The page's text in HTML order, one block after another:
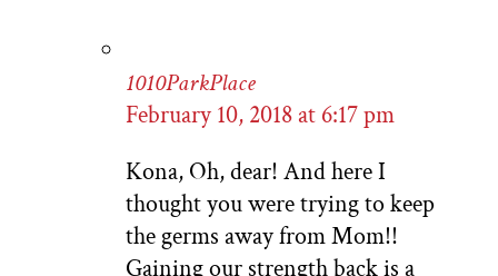
1010ParkPlace
February 10, 2018 at 6:17 pm
Kona, Oh, dear! And here I
thought you were trying to keep
the germs away from Mom!!
Gaining our strength back is a